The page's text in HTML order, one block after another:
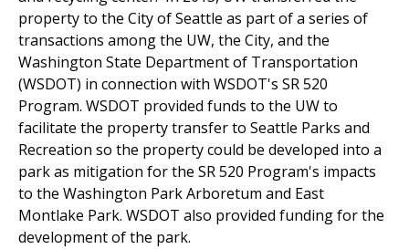
property to the City of Seattle as part of a series of
transactions among the UW, the City, and the
Washington State Department of Transportation
(WSDOT) in connection with WSDOT's SR 520
Program. WSDOT provided funds to the UW to
facilitate the property transfer to Seattle Parks and
Recreation so the property could be developed into a
park as mitigation for the SR 520 Program's impacts
to the Washington Park Arboretum and East
Montlake Park. WSDOT also provided funding for the
development of the park.